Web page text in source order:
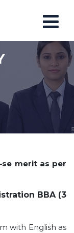
merit as per
BBA (3
with English as